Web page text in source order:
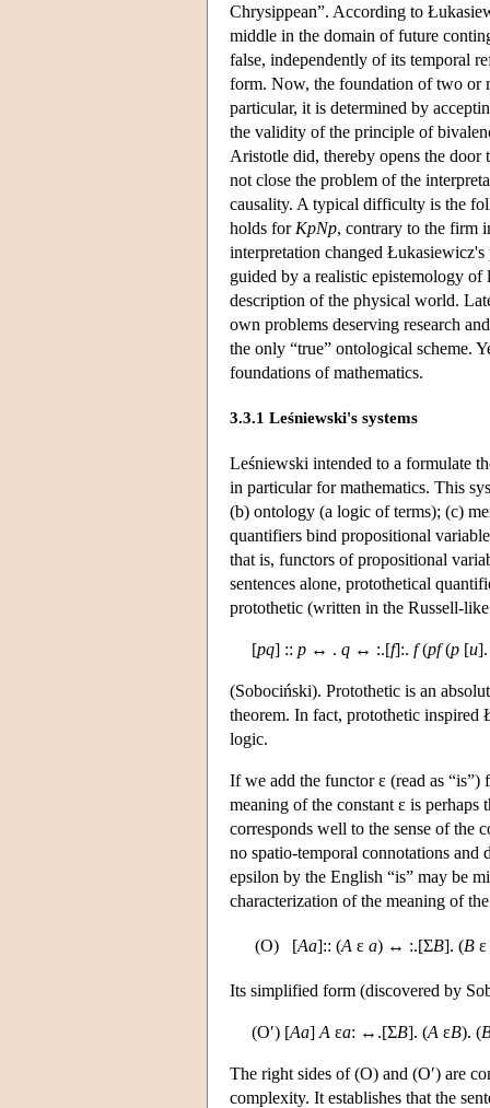
Chrysippean”. According to
middle in the domain of future
false, independently of its temporal
form. Now, the foundation of two or
particular, it is determined by
the validity of the principle of
Aristotle did, thereby opens the
not close the problem of the
causality. A typical difficulty is the
holds for KpNp, contrary to the firm
interpretation changed
guided by a realistic epistemology
description of the physical world.
own problems deserving research
the only “true” ontological scheme.
foundations of mathematics.
3.3.1 Leśniewski's systems
Leśniewski intended to a formulate
in particular for mathematics. This
(b) ontology (a logic of terms); (c)
quantifiers bind propositional
that is, functors of propositional
sentences alone, protothetical
protothetic (written in the Russell-
[pq] :: p ↔ . q ↔ :.[f]:. f(pf(p [u
(Sobociński). Protothetic is an
theorem. In fact, protothetic inspired
logic.
If we add the functor ε (read as
meaning of the constant ε is
corresponds well to the sense of the
no spatio-temporal connotations and
epsilon by the English “is” may be
characterization of the meaning of
(O) [Aa]:: (A ε a) ↔ :.[ΣB]. (B ε
Its simplified form (discovered by
(O′) [Aa] A εa: ↔.[ΣB]. (A εB). (
The right sides of (O) and (O′) are
complexity. It establishes that the